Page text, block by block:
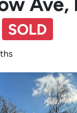
SOLD